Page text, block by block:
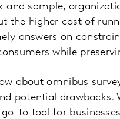
and sample,
the higher cost of
answers on
while
about omnibus
potential drawbacks.
to tool for